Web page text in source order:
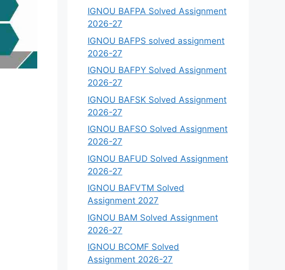
IGNOU BAFPA Solved Assignment
2026-27
IGNOU BAFPS solved assignment
2026-27
IGNOU BAFPY Solved Assignment
2026-27
IGNOU BAFSK Solved Assignment
2026-27
IGNOU BAFSO Solved Assignment
2026-27
IGNOU BAFUD Solved Assignment
2026-27
IGNOU BAFVTM Solved
Assignment 2027
IGNOU BAM Solved Assignment
2026-27
IGNOU BCOMF Solved
Assignment 2026-27